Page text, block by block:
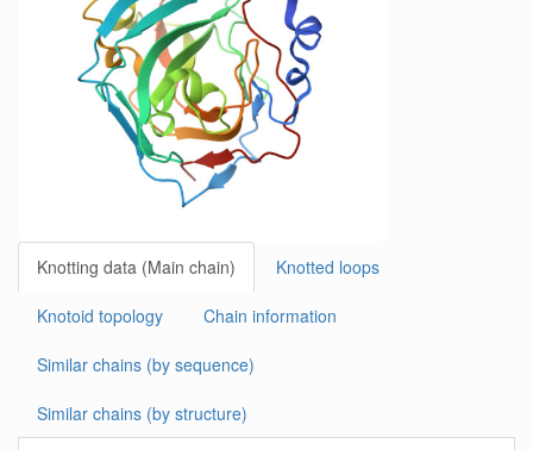
Knotting data (Main chain) Knotted loops
Knotoid topology Chain information
Similar chains (by sequence)
Similar chains (by structure)